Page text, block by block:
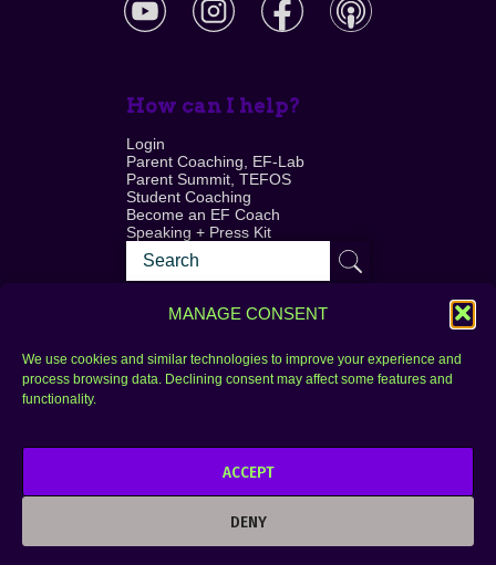
MANAGE CONSENT
We use cookies and similar technologies to improve your experience and
process browsing data. Declining consent may affect some features and
functionality.
ACCEPT
DENY
How can I help?
Login
Parent Coaching, EF-Lab
Parent Summit, TEFOS
Student Coaching
Become an EF Coach
Speaking + Press Kit